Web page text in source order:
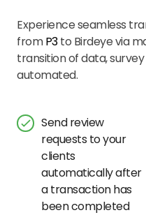
Experience seamless
fromP3to Birdeye via
transition of data,
automated.
Send review
requests to your
clients
automatically after
a transaction has
been completed